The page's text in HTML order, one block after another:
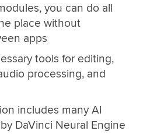
you can do all
place without
apps
tools for editing,
processing, and
includes many AI
DaVinci Neural Engine